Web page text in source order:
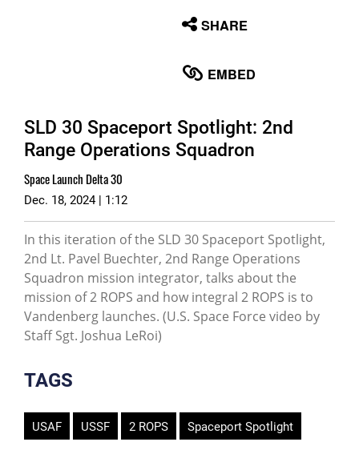
SHARE
EMBED
SLD 30 Spaceport Spotlight: 2nd
Range Operations Squadron
Space Launch Delta 30
Dec. 18, 2024 | 1:12
In this iteration of the SLD 30 Spaceport Spotlight,
2nd Lt. Pavel Buechter, 2nd Range Operations
Squadron mission integrator, talks about the
mission of 2 ROPS and how integral 2 ROPS is to
Vandenberg launches. (U.S. Space Force video by
Staff Sgt. Joshua LeRoi)
TAGS
USAF USSF 2 ROPS Spaceport Spotlight